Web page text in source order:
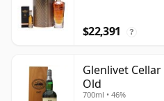
$22,391 ?
Glenlivet
Old
700ml • 46%